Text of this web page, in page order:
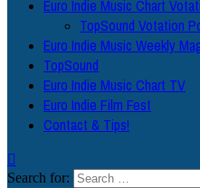
Euro Indie Music Chart
TopSound Votation
Euro Indie Music Weekly
TopSound
Euro Indie Music Chart TV
Euro Indie Film Fest
Contact & Tips!
Search for: